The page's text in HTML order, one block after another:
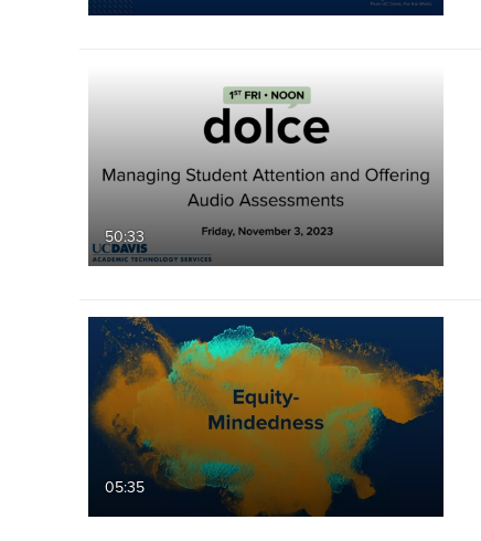
50:33
05:35